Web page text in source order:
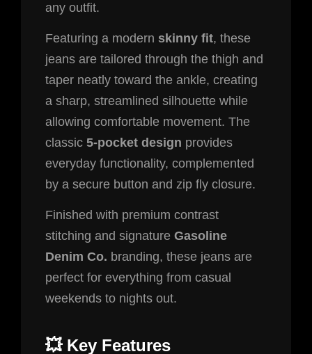
any outfit.
Featuring a modern skinny fit, these
jeans are tailored through the thigh and
taper neatly toward the ankle, creating
a sharp, streamlined silhouette while
allowing comfortable movement. The
classic 5-pocket design provides
everyday functionality, complemented
by a secure button and zip fly closure.
Finished with premium contrast
stitching and signature Gasoline
Denim Co. branding, these jeans are
perfect for everything from casual
weekends to nights out.
💥 Key Features